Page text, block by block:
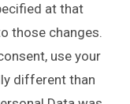
at that
those changes.
use your
different than